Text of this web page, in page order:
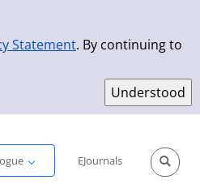
Statement. By continuing to
EJournals